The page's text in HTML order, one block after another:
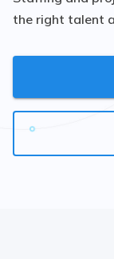
the right talent